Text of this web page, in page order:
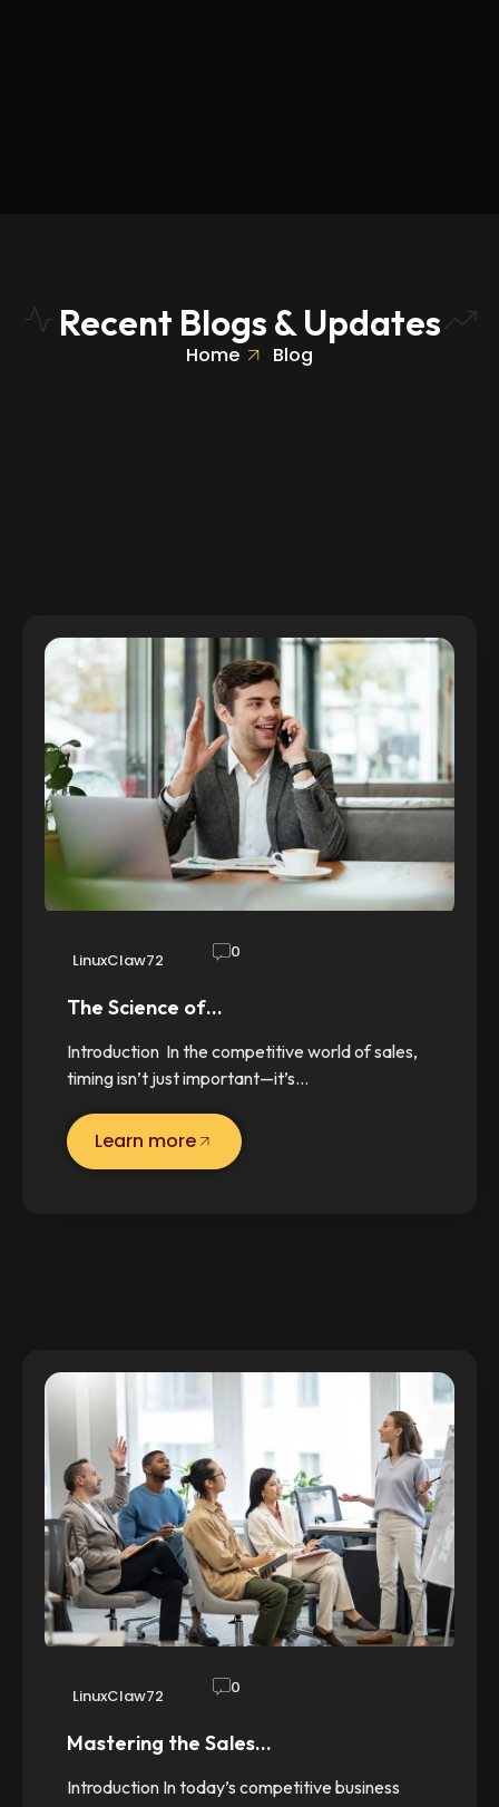
Recent Blogs & Updates
Home Blog
LinuxClaw72 0
The Science of…
Introduction In the competitive world of sales,
timing isn’t just important—it’s…
Learn more
LinuxClaw72 0
Mastering the Sales…
Introduction In today’s competitive business